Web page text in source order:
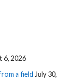
6, 2026
a field July 30,